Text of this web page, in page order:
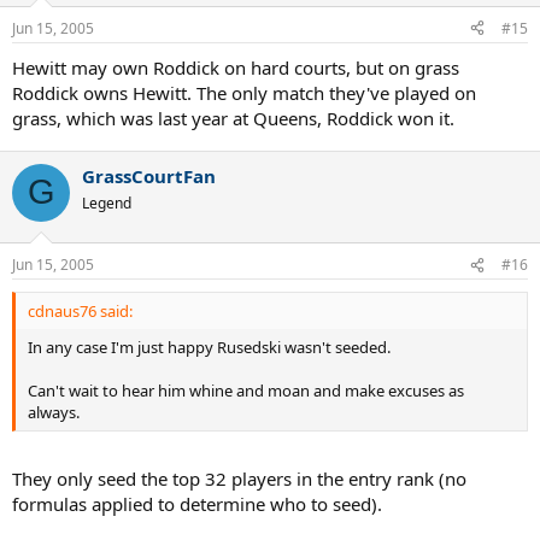
Jun 15, 2005 #15
Hewitt may own Roddick on hard courts, but on grass
Roddick owns Hewitt. The only match they've played on
grass, which was last year at Queens, Roddick won it.
G GrassCourtFan
Legend
Jun 15, 2005 #16
cdnaus76 said:
In any case I'm just happy Rusedski wasn't seeded.
Can't wait to hear him whine and moan and make excuses as
always.
They only seed the top 32 players in the entry rank (no
formulas applied to determine who to seed).